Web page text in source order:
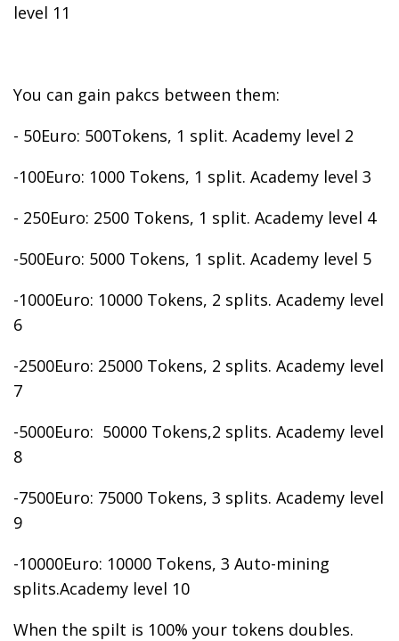
level 11
You can gain pakcs between them:
- 50Euro: 500Tokens, 1 split. Academy level 2
-100Euro: 1000 Tokens, 1 split. Academy level 3
- 250Euro: 2500 Tokens, 1 split. Academy level 4
-500Euro: 5000 Tokens, 1 split. Academy level 5
-1000Euro: 10000 Tokens, 2 splits. Academy level
6
-2500Euro: 25000 Tokens, 2 splits. Academy level
7
-5000Euro: 50000 Tokens,2 splits. Academy level
8
-7500Euro: 75000 Tokens, 3 splits. Academy level
9
-10000Euro: 10000 Tokens, 3 Auto-mining
splits.Academy level 10
When the spilt is 100% your tokens doubles.